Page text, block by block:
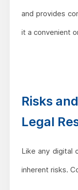
and provides
it a convenient
Risks
Legal
Like any digital
inherent risks.